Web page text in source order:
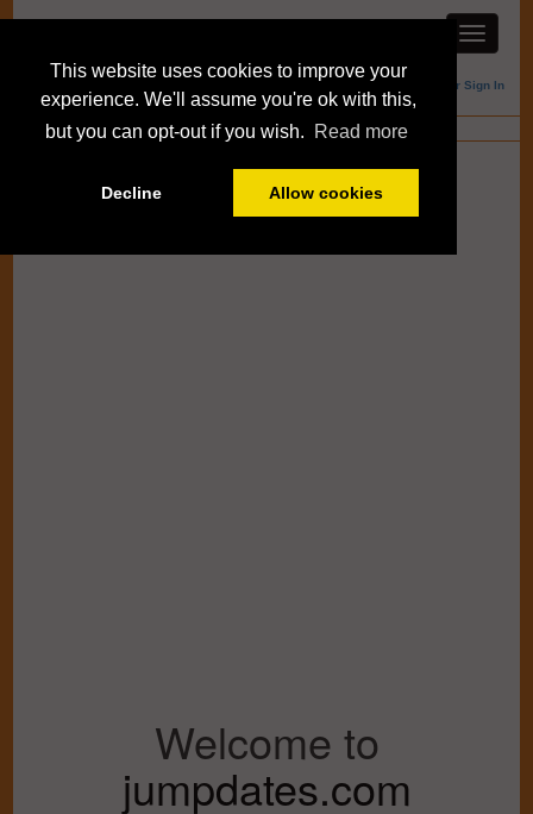
This website uses cookies to improve your
experience. We'll assume you're ok with this,
but you can opt-out if you wish.
Read more
Decline Allow cookies
Member Sign In
Blogs
Welcome to
jumpdates.com